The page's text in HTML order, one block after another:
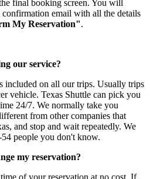
final booking screen. You will
email with all the details
My Reservation".
our service?
included on all our trips. Usually trips
vehicle. Texas Shuttle can pick you
24/7. We normally take you
from other companies that
and stop and wait repeatedly. We
people you don't know.
my reservation?